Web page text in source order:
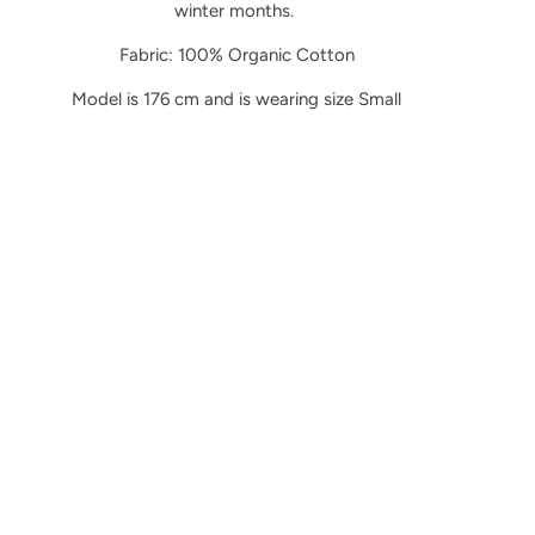
winter months.
Fabric: 100% Organic Cotton
Model is 176 cm and is wearing size Small